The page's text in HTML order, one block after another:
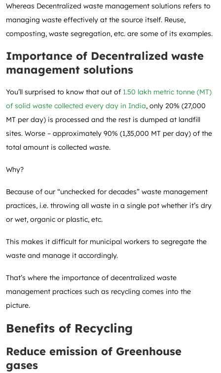
Whereas Decentralized waste management solutions refers to
managing waste effectively at the source itself. Reuse,
composting, waste segregation, etc. are some of its examples.
Importance of Decentralized waste
management solutions
You’ll surprised to know that out of 1.50 lakh metric tonne (MT)
of solid waste collected every day in India, only 20% (27,000
MT per day) is processed and the rest is dumped at landfill
sites. Worse – approximately 90% (1,35,000 MT per day) of the
total amount is collected waste.
Why?
Because of our “unchecked for decades” waste management
practices, i.e. throwing all waste in a single pot whether it’s dry
or wet, organic or plastic, etc.
This makes it difficult for municipal workers to segregate the
waste and manage it accordingly.
That’s where the importance of decentralized waste
management practices such as recycling comes into the
picture.
Benefits of Recycling
Reduce emission of Greenhouse
gases